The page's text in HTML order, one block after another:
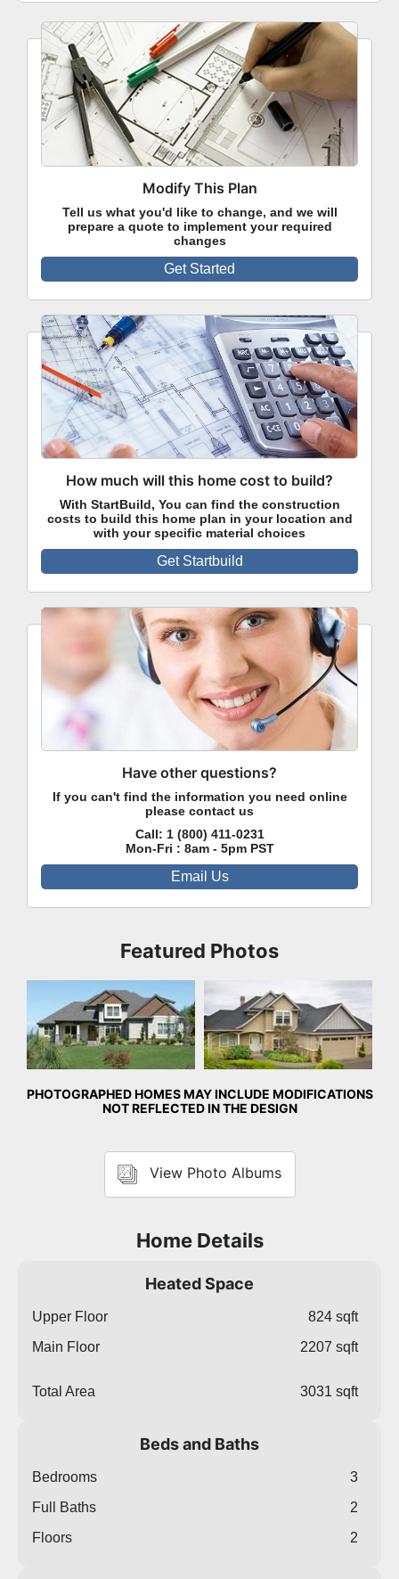
Featured Photos
Front Exterior Front Exterior
PHOTOGRAPHED HOMES MAY INCLUDE MODIFICATIONS
NOT REFLECTED IN THE DESIGN
View Photo Albums
Home Details
Heated Space
Upper Floor
824 sqft
Main Floor
2207 sqft
Total Area 3031 sqft
Beds and Baths
Bedrooms
3
Full Baths
2
Floors
2
Modify This Plan
Tell us what you'd like to change, and we will
prepare a quote to implement your required
changes
Get Started
How much will this home cost to build?
With StartBuild, You can find the construction
costs to build this home plan in your location and
with your specific material choices
Get Startbuild
Have other questions?
If you can't find the information you need online
please contact us
Call: 1 (800) 411-0231
Mon-Fri : 8am - 5pm PST
Email Us